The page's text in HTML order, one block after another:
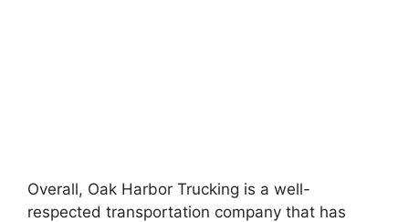
Overall, Oak Harbor Trucking is a well-
respected transportation company that has